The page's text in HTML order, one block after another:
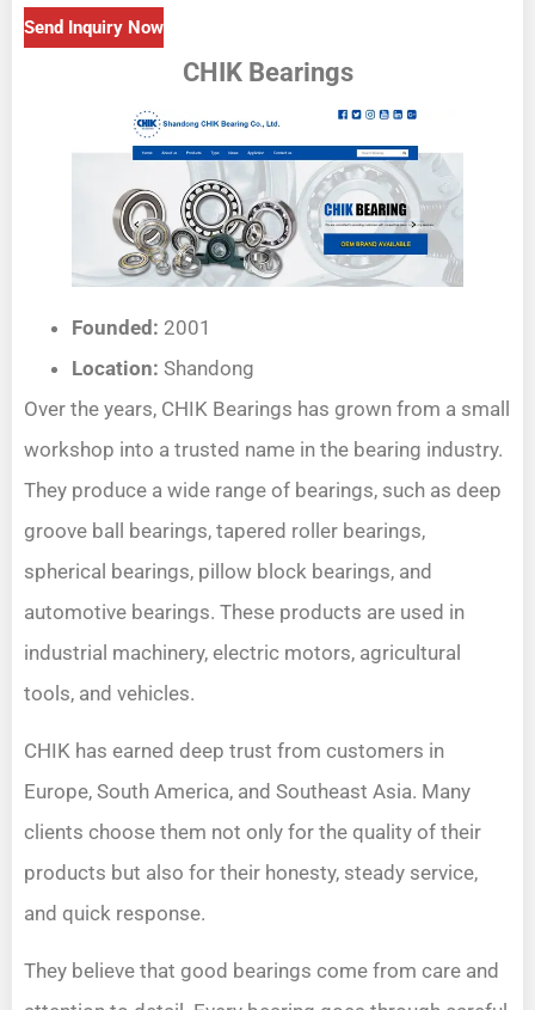
Send Inquiry Now
CHIK Bearings
Founded: 2001
Location: Shandong
Over the years, CHIK Bearings has grown from a small
workshop into a trusted name in the bearing industry.
They produce a wide range of bearings, such as deep
groove ball bearings, tapered roller bearings,
spherical bearings, pillow block bearings, and
automotive bearings. These products are used in
industrial machinery, electric motors, agricultural
tools, and vehicles.
CHIK has earned deep trust from customers in
Europe, South America, and Southeast Asia. Many
clients choose them not only for the quality of their
products but also for their honesty, steady service,
and quick response.
They believe that good bearings come from care and